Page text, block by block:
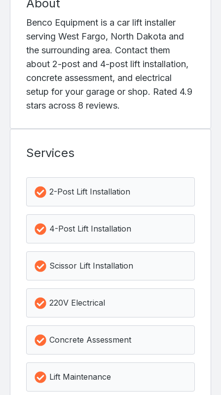
About
Benco Equipment is a car lift installer
serving West Fargo, North Dakota and
the surrounding area. Contact them
about 2-post and 4-post lift installation,
concrete assessment, and electrical
setup for your garage or shop. Rated 4.9
stars across 8 reviews.
Services
2-Post Lift Installation
4-Post Lift Installation
Scissor Lift Installation
220V Electrical
Concrete Assessment
Lift Maintenance